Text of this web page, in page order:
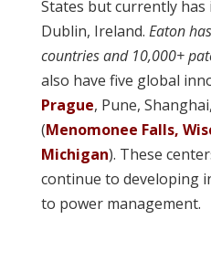
States but currently
Dublin, Ireland. Eaton
countries and 10,000+
also have five global
Prague, Pune,
(Menomonee Falls,
Michigan). These
continue to developing
to power management.